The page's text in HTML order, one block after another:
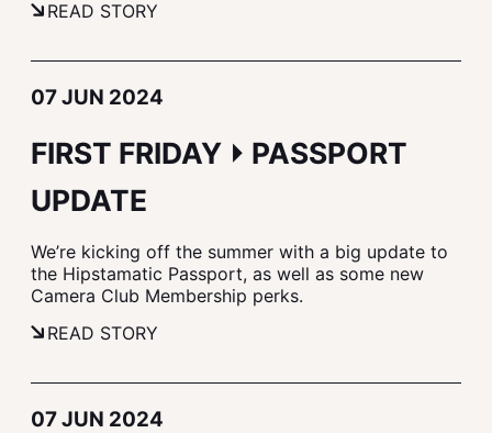
READ STORY
07 JUN 2024
FIRST FRIDAY ⏵ PASSPORT
UPDATE
We’re kicking off the summer with a big update to
the Hipstamatic Passport, as well as some new
Camera Club Membership perks.
READ STORY
07 JUN 2024